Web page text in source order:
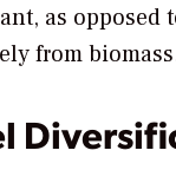
as
from